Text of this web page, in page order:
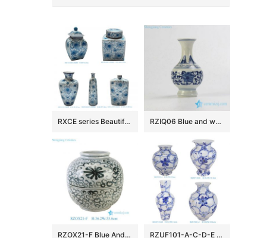
RXCE series Beautiful Popular Cheap Low Price Ceramic Jar and Vase RZIQ06 Blue and white small ceramic hand paint vase
RZOX21-F Blue And White Floral Pattern Ceramic Pot Sea Flower Porcelain Flower Vase RZUF101-A-C-D-E New Design Affordable Fine Ceramic Urn Big Mouth Vase for Home Decoration Living Room Wedding